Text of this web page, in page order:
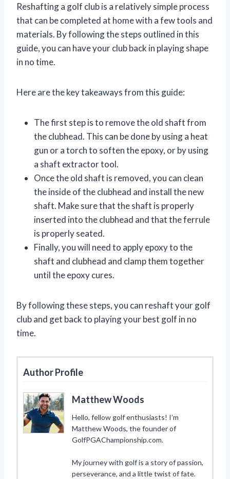
Reshafting a golf club is a relatively simple process
that can be completed at home with a few tools and
materials. By following the steps outlined in this
guide, you can have your club back in playing shape
in no time.
Here are the key takeaways from this guide:
The first step is to remove the old shaft from
the clubhead. This can be done by using a heat
gun or a torch to soften the epoxy, or by using
a shaft extractor tool.
Once the old shaft is removed, you can clean
the inside of the clubhead and install the new
shaft. Make sure that the shaft is properly
inserted into the clubhead and that the ferrule
is properly seated.
Finally, you will need to apply epoxy to the
shaft and clubhead and clamp them together
until the epoxy cures.
By following these steps, you can reshaft your golf
club and get back to playing your best golf in no
time.
Author Profile
Matthew Woods
Hello, fellow golf enthusiasts! I’m
Matthew Woods, the founder of
GolfPGAChampionship.com.
My journey with golf is a story of passion,
perseverance, and a little twist of fate.